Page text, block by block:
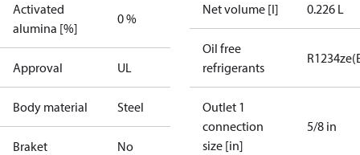
Activated
alumina [%]
0 %
Approval UL
Body material Steel
Braket No
Net volume [l] 0.226 L
Oil free
refrigerants
Outlet 1
connection
size [in]
5/8 in